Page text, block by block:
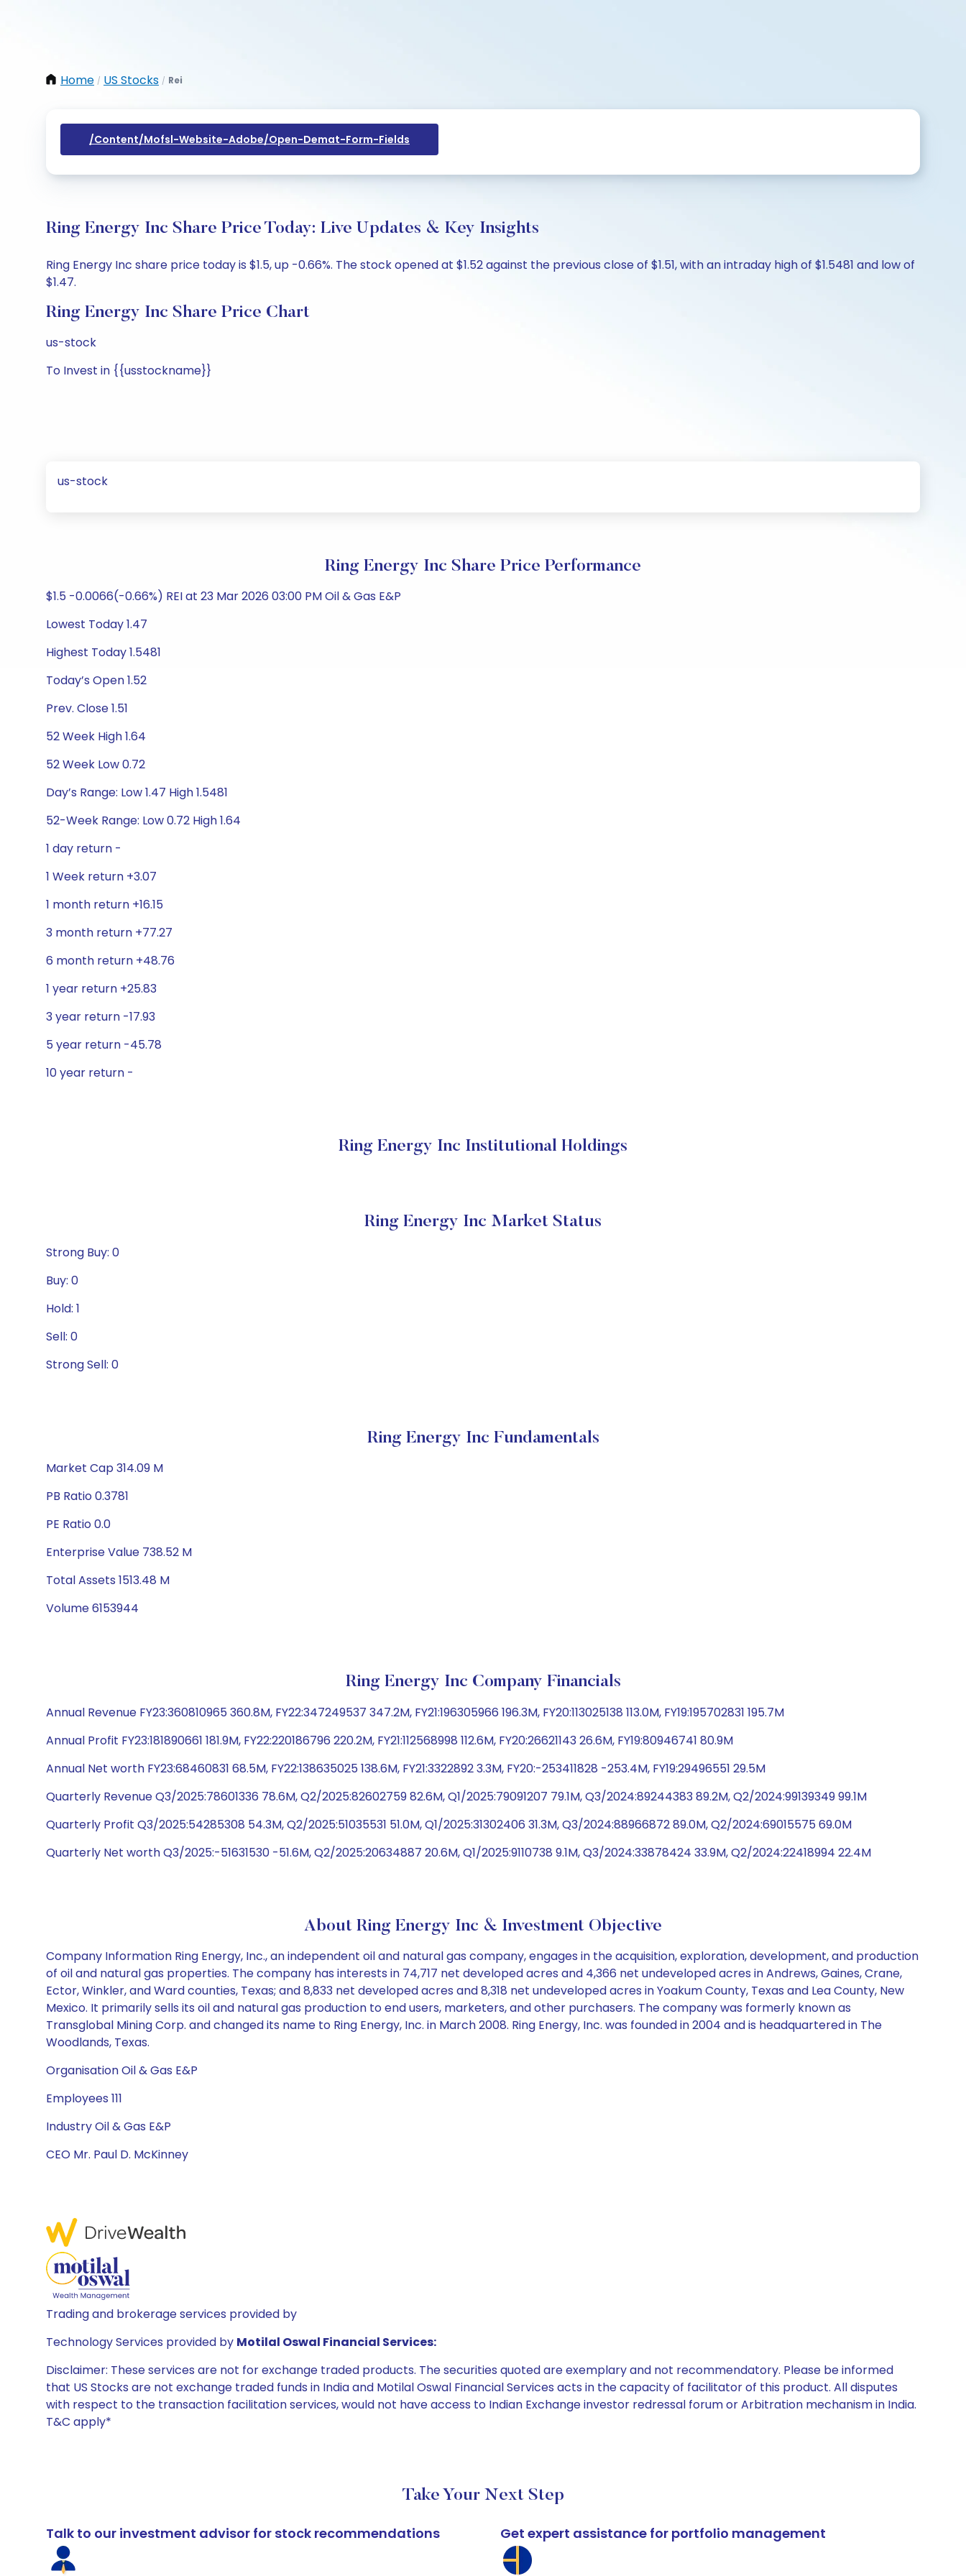
Home / US Stocks / Rei
/content/mofsl-Website-Adobe/open-Demat-Form-Fields
Ring Energy Inc Share Price Today: Live Updates & Key Insights
Ring Energy Inc share price today is $1.5, up -0.66%. The stock opened at $1.52 against the previous close of $1.51, with an intraday high of $1.5481 and low of
$1.47.
Ring Energy Inc Share Price Chart
us-stock
To Invest in {{usstockname}}
us-stock
Ring Energy Inc Share Price Performance
$1.5 -0.0066(-0.66%) REI at 23 Mar 2026 03:00 PM Oil & Gas E&P
Lowest Today 1.47
Highest Today 1.5481
Today’s Open 1.52
Prev. Close 1.51
52 Week High 1.64
52 Week Low 0.72
Day’s Range: Low 1.47 High 1.5481
52-Week Range: Low 0.72 High 1.64
1 day return -
1 Week return +3.07
1 month return +16.15
3 month return +77.27
6 month return +48.76
1 year return +25.83
3 year return -17.93
5 year return -45.78
10 year return -
Ring Energy Inc Institutional Holdings
Ring Energy Inc Market Status
Strong Buy: 0
Buy: 0
Hold: 1
Sell: 0
Strong Sell: 0
Ring Energy Inc Fundamentals
Market Cap 314.09 M
PB Ratio 0.3781
PE Ratio 0.0
Enterprise Value 738.52 M
Total Assets 1513.48 M
Volume 6153944
Ring Energy Inc Company Financials
Annual Revenue FY23:360810965 360.8M, FY22:347249537 347.2M, FY21:196305966 196.3M, FY20:113025138 113.0M, FY19:195702831 195.7M
Annual Profit FY23:181890661 181.9M, FY22:220186796 220.2M, FY21:112568998 112.6M, FY20:26621143 26.6M, FY19:80946741 80.9M
Annual Net worth FY23:68460831 68.5M, FY22:138635025 138.6M, FY21:3322892 3.3M, FY20:-253411828 -253.4M, FY19:29496551 29.5M
Quarterly Revenue Q3/2025:78601336 78.6M, Q2/2025:82602759 82.6M, Q1/2025:79091207 79.1M, Q3/2024:89244383 89.2M, Q2/2024:99139349 99.1M
Quarterly Profit Q3/2025:54285308 54.3M, Q2/2025:51035531 51.0M, Q1/2025:31302406 31.3M, Q3/2024:88966872 89.0M, Q2/2024:69015575 69.0M
Quarterly Net worth Q3/2025:-51631530 -51.6M, Q2/2025:20634887 20.6M, Q1/2025:9110738 9.1M, Q3/2024:33878424 33.9M, Q2/2024:22418994 22.4M
About Ring Energy Inc & Investment Objective
Company Information Ring Energy, Inc., an independent oil and natural gas company, engages in the acquisition, exploration, development, and production
of oil and natural gas properties. The company has interests in 74,717 net developed acres and 4,366 net undeveloped acres in Andrews, Gaines, Crane,
Ector, Winkler, and Ward counties, Texas; and 8,833 net developed acres and 8,318 net undeveloped acres in Yoakum County, Texas and Lea County, New
Mexico. It primarily sells its oil and natural gas production to end users, marketers, and other purchasers. The company was formerly known as
Transglobal Mining Corp. and changed its name to Ring Energy, Inc. in March 2008. Ring Energy, Inc. was founded in 2004 and is headquartered in The
Woodlands, Texas.
Organisation Oil & Gas E&P
Employees 111
Industry Oil & Gas E&P
CEO Mr. Paul D. McKinney
Trading and brokerage services provided by
Technology Services provided by Motilal Oswal Financial Services:
Disclaimer: These services are not for exchange traded products. The securities quoted are exemplary and not recommendatory. Please be informed
that US Stocks are not exchange traded funds in India and Motilal Oswal Financial Services acts in the capacity of facilitator of this product. All disputes
with respect to the transaction facilitation services, would not have access to Indian Exchange investor redressal forum or Arbitration mechanism in India.
T&C apply*
Take Your Next Step
Talk to our investment advisor for stock recommendations Get expert assistance for portfolio management